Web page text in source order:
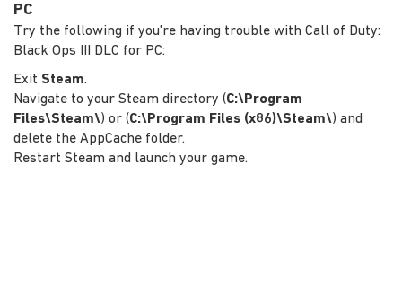
PC
Try the following if you're having trouble with Call of Duty:
Black Ops III DLC for PC:
Exit Steam.
Navigate to your Steam directory (C:\Program
Files\Steam\) or (C:\Program Files (x86)\Steam\) and
delete the AppCache folder.
Restart Steam and launch your game.